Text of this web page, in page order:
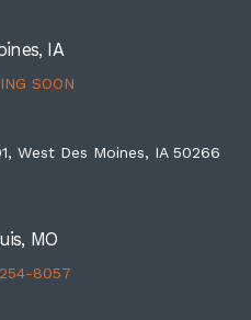
IA
SOON
West Des Moines, IA 50266
MO
8057